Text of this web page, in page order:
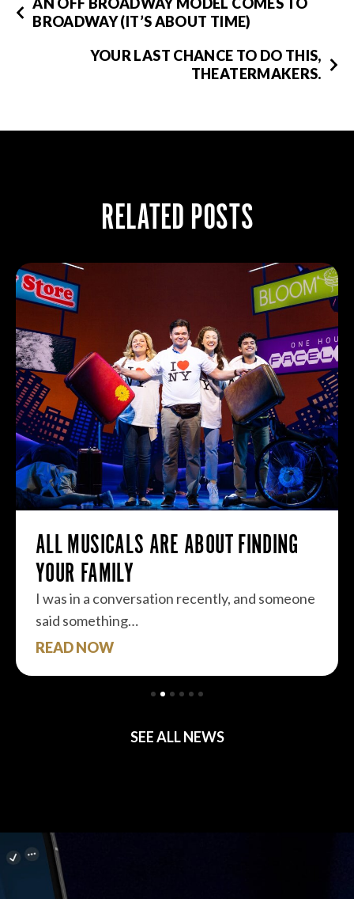
BROADWAY (IT’S ABOUT TIME)
YOUR LAST CHANCE TO DO THIS,
THEATERMAKERS.
RELATED POSTS
ALL MUSICALS ARE ABOUT FINDING
YOUR FAMILY
I was in a conversation recently, and someone
said something…
READ NOW
SEE ALL NEWS